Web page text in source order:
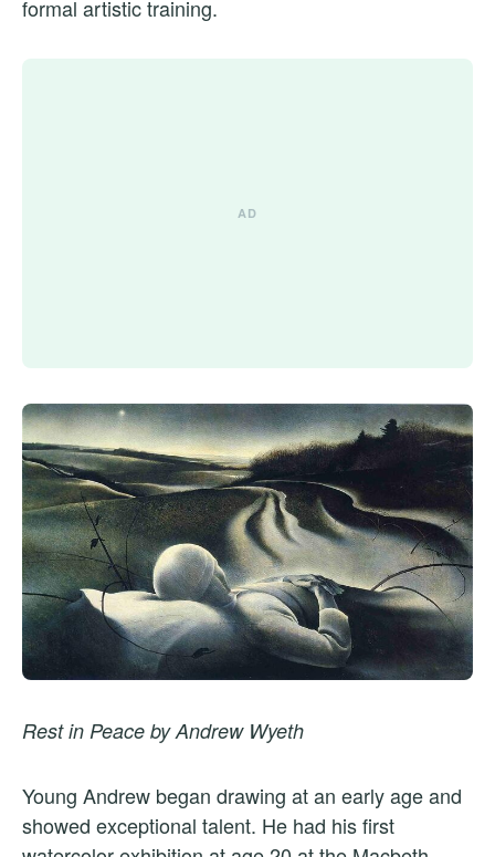
formal artistic training.
Rest in Peace by Andrew Wyeth
Young Andrew began drawing at an early age and
showed exceptional talent. He had his first